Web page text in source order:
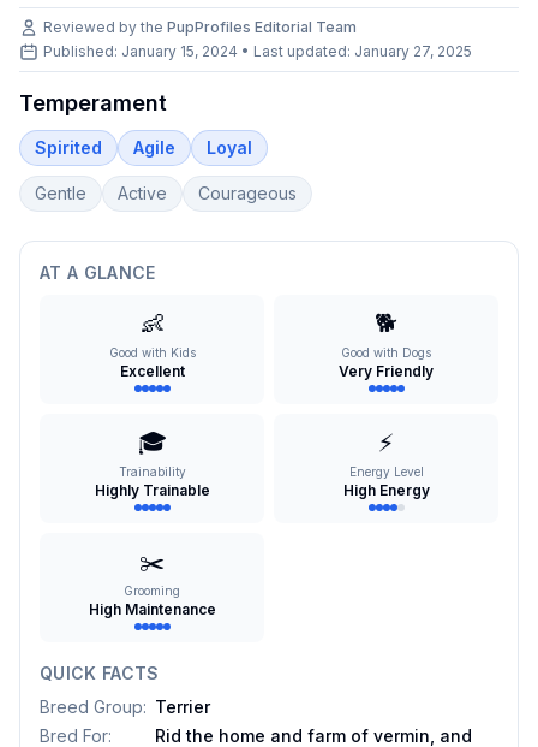
Reviewed by the PupProfiles Editorial Team
Published: January 15, 2024 • Last updated: January 27, 2025
Temperament
Spirited Agile Loyal
Gentle Active Courageous
AT A GLANCE
👶
Good with Kids
Excellent
🐕
Good with Dogs
Very Friendly
🎓
Trainability
Highly Trainable
⚡
Energy Level
High Energy
✂️
Grooming
High Maintenance
QUICK FACTS
Breed Group: Terrier
Bred For:
Rid the home and farm of vermin, and